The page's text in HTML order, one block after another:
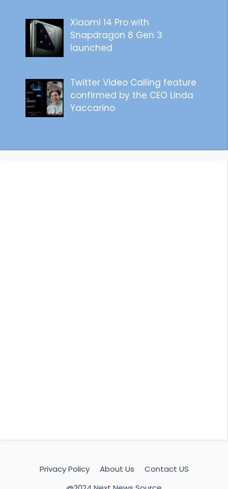
Xiaomi 14 Pro with
Snapdragon 8 Gen 3
launched
Twitter Video Calling feature
confirmed by the CEO Linda
Yaccarino
Privacy Policy About Us
Contact US